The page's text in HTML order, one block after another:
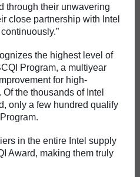
through their unwavering
close partnership with Intel
the highest level of
Program, a multiyear
for high-
the thousands of Intel
only a few hundred qualify
in the entire Intel supply
Award, making them truly